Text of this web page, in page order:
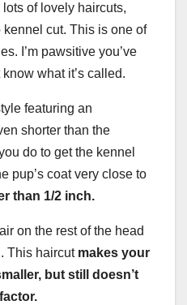
of lovely haircuts,
cut. This is one of
I’m pawsitive you’ve
what it’s called.
featuring an
shorter than the
do to get the kennel
pup’s coat very close to
than 1/2 inch.
on the rest of the head
This haircut makes your
but still doesn’t